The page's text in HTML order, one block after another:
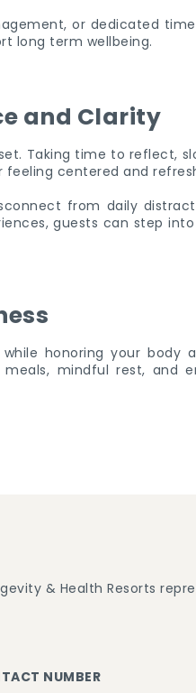
or dedicated
long term wellbeing.
and Clarity
Taking time to reflect,
feeling centered and
from daily
guests can step
honoring your body
mindful rest, and
& Health Resorts
NUMBER